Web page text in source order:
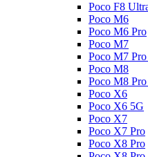
Poco F8
Poco M6
Poco M6 Pro
Poco M7
Poco M7
Poco M8
Poco M8
Poco X6
Poco X6 5G
Poco X7
Poco X7 Pro
Poco X8 Pro